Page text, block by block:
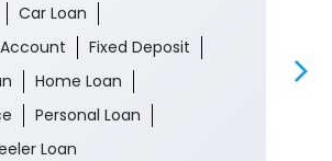
Car Loan
Fixed Deposit
Home Loan
Personal Loan
Loan